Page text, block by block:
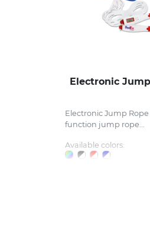
Electronic
Electronic Jump
function jump rope...
Available colors: